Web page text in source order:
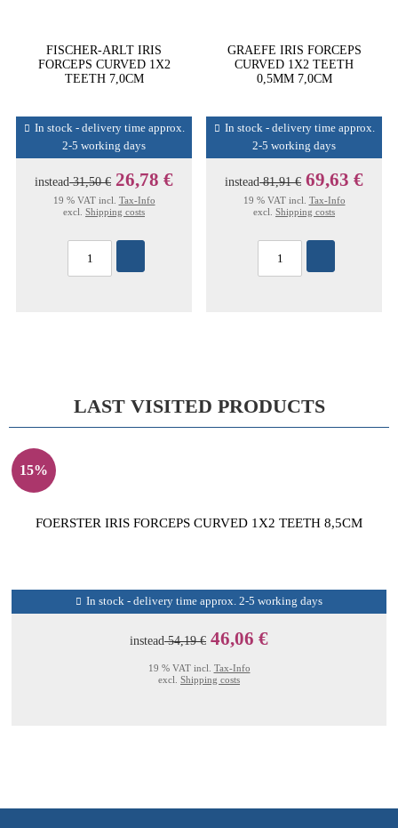
FISCHER-ARLT IRIS
FORCEPS CURVED 1X2
TEETH 7,0CM
In stock - delivery time approx.
2-5 working days
instead31,50 € 26,78 €
19 % VAT incl. Tax-Info
excl. Shipping costs
GRAEFE IRIS FORCEPS
CURVED 1X2 TEETH
0,5MM 7,0CM
In stock - delivery time approx.
2-5 working days
instead81,91 € 69,63 €
19 % VAT incl. Tax-Info
excl. Shipping costs
LAST VISITED PRODUCTS
15%
FOERSTER IRIS FORCEPS CURVED 1X2 TEETH 8,5CM
In stock - delivery time approx. 2-5 working days
instead54,19 € 46,06 €
19 % VAT incl. Tax-Info
excl. Shipping costs